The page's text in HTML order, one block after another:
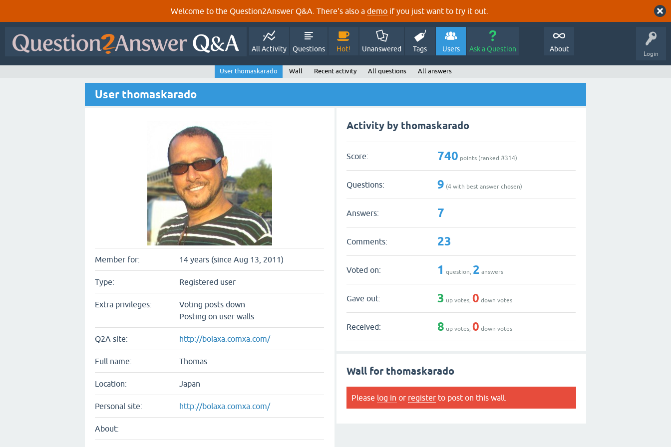
Welcome to the Question2Answer Q&A. There's also a demo if you just want to try it out.
Login
All Activity Questions Hot! Unanswered Tags Users Ask a Question About
User thomaskarado Wall Recent activity All questions All answers
User thomaskarado
Member for: 14 years (since Aug 13, 2011)
Type: Registered user
Extra privileges:
Voting posts down
Posting on user walls
Q2A site: http://bolaxa.comxa.com/
Full name: Thomas
Location: Japan
Personal site: http://bolaxa.comxa.com/
About:
Activity by thomaskarado
Score: 740 points (ranked #314)
Questions: 9 (4 with best answer chosen)
Answers: 7
Comments: 23
Voted on: 1 question, 2 answers
Gave out: 3 up votes,0 down votes
Received: 8 up votes,0 down votes
Wall for thomaskarado
Please log in or register to post on this wall.